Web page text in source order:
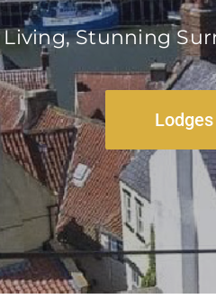
Stunning